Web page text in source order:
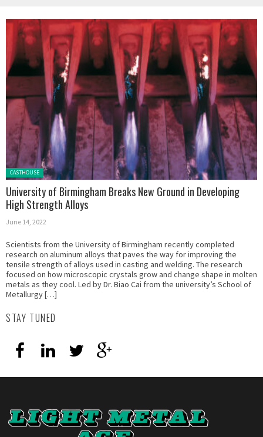
Posted in:
CASTHOUSE
University of Birmingham Breaks New Ground in Developing
High Strength Alloys
June 14, 2022
Scientists from the University of Birmingham recently completed
research on aluminum alloys that paves the way for improving the
tensile strength of alloys used in casting and welding. The research
focused on how microscopic crystals grow and change shape in molten
metals as they cool. Led by Dr. Biao Cai from the university’s School of
Metallurgy […]
STAY TUNED